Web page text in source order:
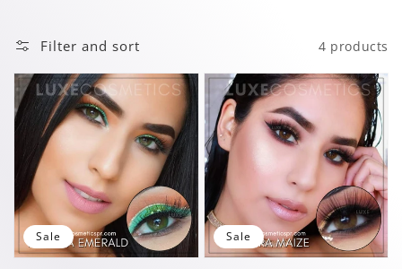
Filter and sort 4 products
Sale Sale